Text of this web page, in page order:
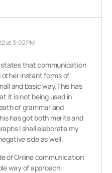
at 3:02 PM
that communication
instant forms of
and basic way.This has
it is not being used in
of grammar and
has got both merits and
I shall elaborate my
side as well.
of Online communication
way of approach.